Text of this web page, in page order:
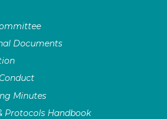
Documents
Minutes
Protocols Handbook